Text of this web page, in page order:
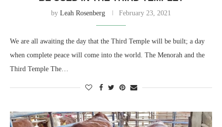
by Leah Rosenberg February 23, 2021
We are all awaiting the day that the Third Temple will be built; a day
when complete peace will come into the world. The Menorah and the
Third Temple The…